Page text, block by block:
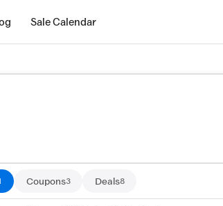
Sale Calendar
tested by our team and confirmed working
Coupons3 Deals8